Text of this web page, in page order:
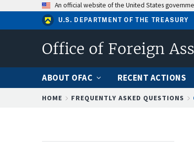
to
content
An official website of the United States
U.S. DEPARTMENT OF THE TREASURY
Office of Foreign
ABOUT OFAC RECENT ACTIONS
HOME FREQUENTLY ASKED QUESTIONS